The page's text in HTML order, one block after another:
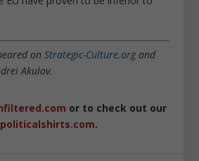
onStrategic-Culture.organd
Akulov.
or to check out our
.